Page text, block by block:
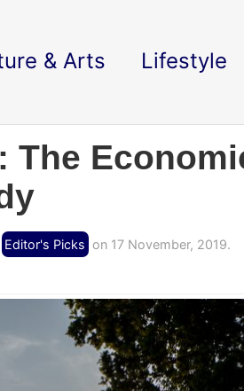
& Arts Lifestyle
The
Editor's Picks on 17 November, 2019.